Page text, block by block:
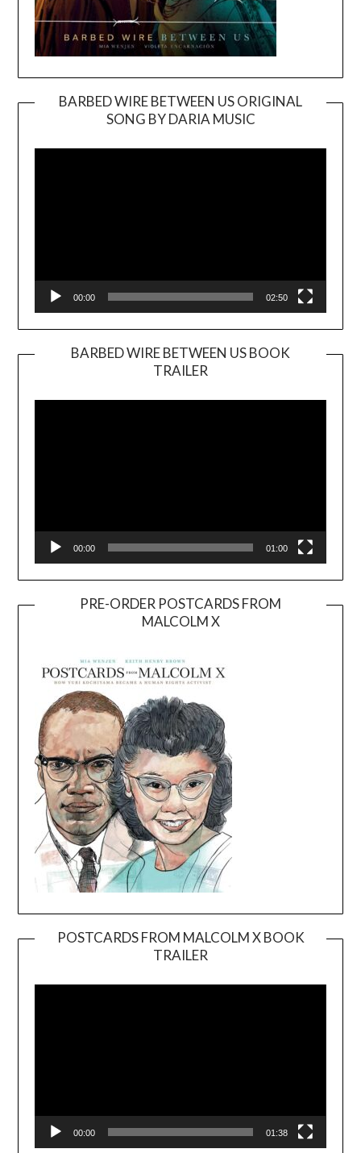
BARBED WIRE BETWEEN US ORIGINAL
SONG BY DARIA MUSIC
Player
00:00 02:50
BARBED WIRE BETWEEN US BOOK
TRAILER
Player
00:00 01:00
PRE-ORDER POSTCARDS FROM
MALCOLM X
POSTCARDS FROM MALCOLM X BOOK
TRAILER
Player
00:00 01:38